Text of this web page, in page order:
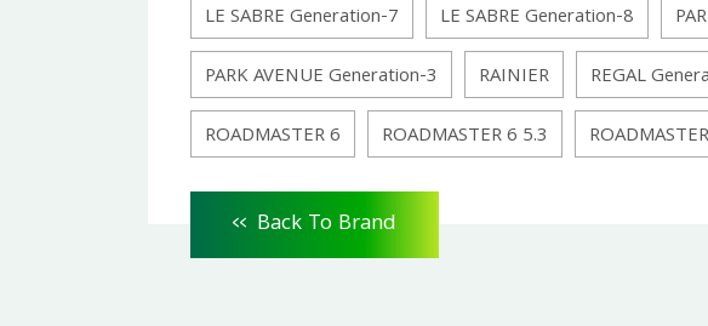
LE SABRE Generation-7
LE SABRE Generation-8
PARK AVENUE Generation-3
RAINIER REGAL
ROADMASTER 6
ROADMASTER 6 5.3
<< Back To Brand